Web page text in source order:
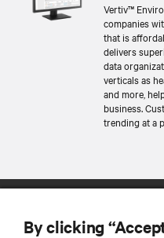
Vertiv™
companies
that is
delivers
data
verticals as
and more,
business.
trending at a
By clicking